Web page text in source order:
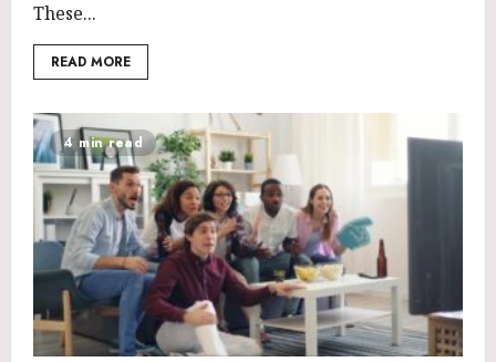
These...
READ MORE
4 min read